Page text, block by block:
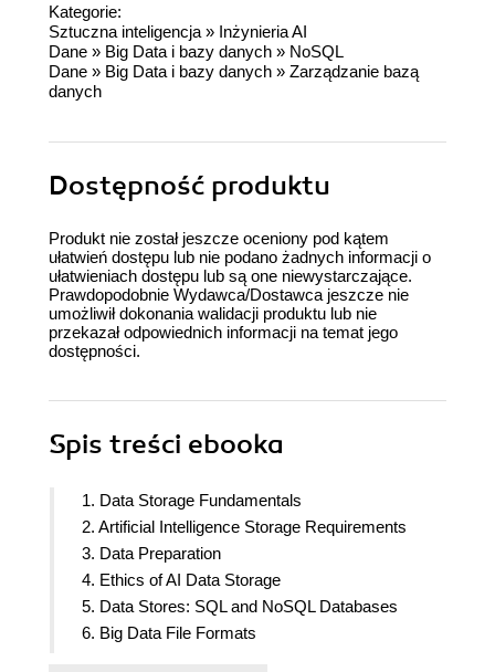
Kategorie:
Sztuczna inteligencja » Inżynieria AI
Dane » Big Data i bazy danych » NoSQL
Dane » Big Data i bazy danych » Zarządzanie bazą
danych
Dostępność produktu
Produkt nie został jeszcze oceniony pod kątem
ułatwień dostępu lub nie podano żadnych informacji o
ułatwieniach dostępu lub są one niewystarczające.
Prawdopodobnie Wydawca/Dostawca jeszcze nie
umożliwił dokonania walidacji produktu lub nie
przekazał odpowiednich informacji na temat jego
dostępności.
Spis treści ebooka
1. Data Storage Fundamentals
2. Artificial Intelligence Storage Requirements
3. Data Preparation
4. Ethics of AI Data Storage
5. Data Stores: SQL and NoSQL Databases
6. Big Data File Formats